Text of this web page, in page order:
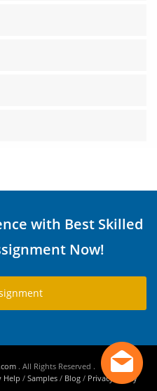
with Best Skilled
Now!
. All Rights Reserved .
Help / Samples / Blog / Privacy Policy